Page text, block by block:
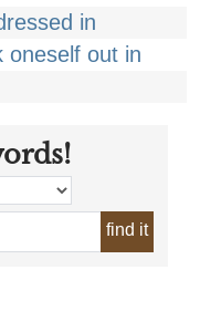
in
oneself out in
find it